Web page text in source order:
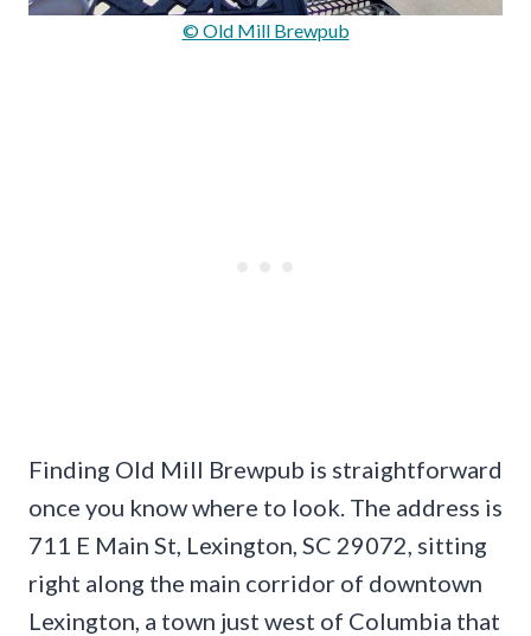
© Old Mill Brewpub
Finding Old Mill Brewpub is straightforward
once you know where to look. The address is
711 E Main St, Lexington, SC 29072, sitting
right along the main corridor of downtown
Lexington, a town just west of Columbia that